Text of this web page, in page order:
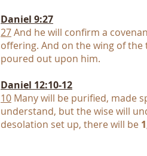
Daniel 9:27
27And he will confirm a
offering. And on the wing of
poured out upon him.
Daniel 12:10-12
10 Many will be purified, made
understand, but the wise will
desolation set up, there will be